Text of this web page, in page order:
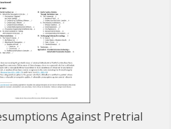
Against Pretrial